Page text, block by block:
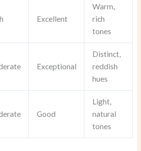
Excellent
Warm,
rich
tones
Exceptional
Distinct,
reddish
hues
Good
Light,
natural
tones